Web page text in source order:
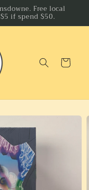
Free local
if spend $50.
Cart